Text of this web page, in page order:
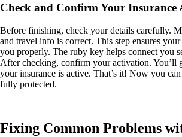
Check and Confirm Your Insurance
Before finishing, check your details carefully.
and travel info is correct. This step ensures
you properly. The ruby key helps connect you
After checking, confirm your activation. You’ll
your insurance is active. That’s it! Now you
fully protected.
Fixing Common Problems